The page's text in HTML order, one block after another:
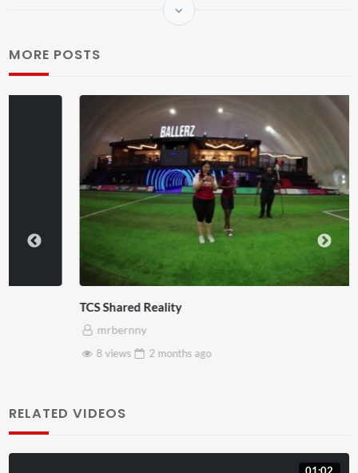
MORE POSTS
TCS Shared Reality
2 monthsago
RELATED VIDEOS